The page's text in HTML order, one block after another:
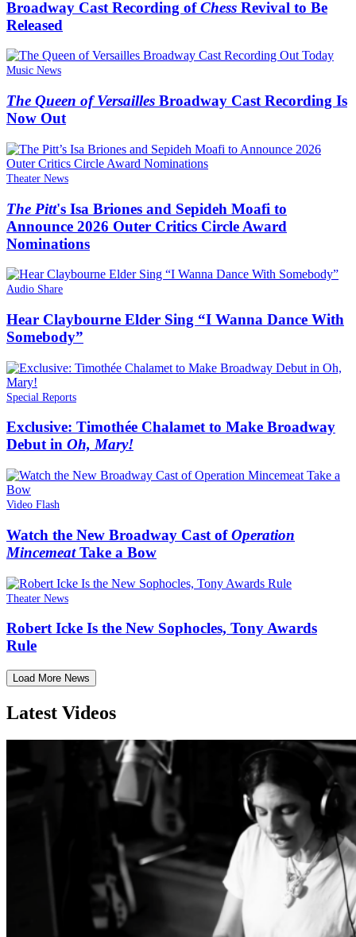
Broadway Cast Recording ofChess Revival to Be
Released
Music News
The Queen of Versailles Broadway Cast Recording Is
Now Out
Theater News
The Pitt's Isa Briones and Sepideh Moafi to
Announce 2026 Outer Critics Circle Award
Nominations
Audio Share
Hear Claybourne Elder Sing “I Wanna Dance With
Somebody”
Special Reports
Exclusive: Timothée Chalamet to Make Broadway
Debut in Oh, Mary!
Video Flash
Watch the New Broadway Cast ofOperation
MincemeatTake a Bow
Theater News
Robert Icke Is the New Sophocles, Tony Awards
Rule
Load More News
Latest Videos